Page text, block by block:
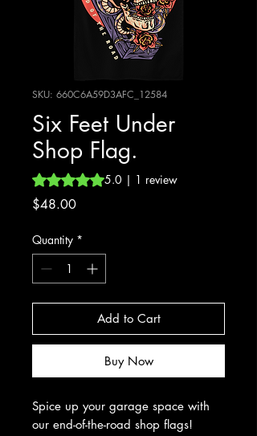
SKU: 660C6A59D3AFC_12584
Six Feet Under
Shop Flag.
Rating is 5.0 out of five stars based on 1
5.0 | 1 review
$48.00Price
Quantity *
Add to Cart
Buy Now
Spice up your garage space with
our end-of-the-road shop flags!